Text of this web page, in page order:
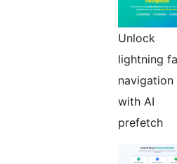
Unlock
lightning
navigation
with AI
prefetch